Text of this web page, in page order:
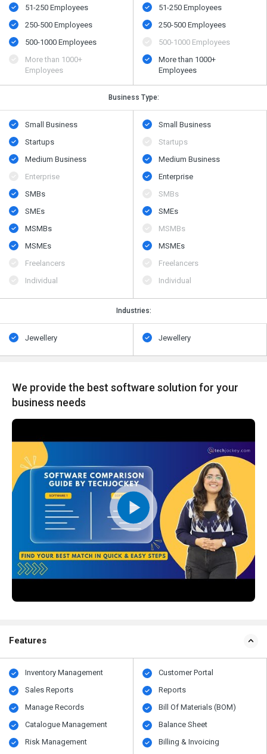
51-250 Employees
250-500 Employees
500​-​1000 Employees
More than 1000+
Employees
51-250 Employees
250-500 Employees
500​-​1000 Employees
More than 1000+
Employees
Business Type:
Small Business
Startups
Medium Business
Enterprise
SMBs
SMEs
MSMBs
MSMEs
Freelancers
Individual
Small Business
Startups
Medium Business
Enterprise
SMBs
SMEs
MSMBs
MSMEs
Freelancers
Individual
Industries:
Jewellery Jewellery
We provide the best software solution for your
business needs
Features
Inventory Management
Sales Reports
Manage Records
Catalogue Management
Risk Management
Customer Portal
Reports
Bill Of Materials (BOM)
Balance Sheet
Billing & Invoicing